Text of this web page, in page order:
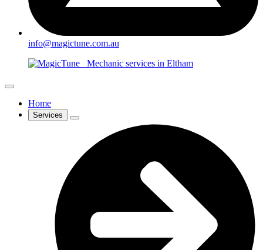
info@magictune.com.au
Home
Services